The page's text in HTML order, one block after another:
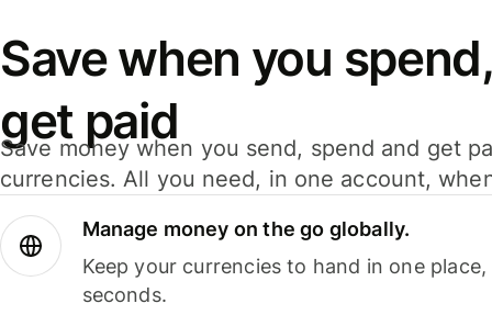
Save when you
get paid
Save money when you send, spend and get
currencies. All you need, in one account,
Manage money on the go globally.
Keep your currencies to hand in one
seconds.